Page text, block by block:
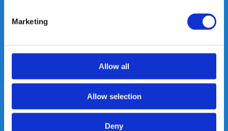
Marketing
Allow all
Allow selection
Deny
Out of the box met klanten meedenken